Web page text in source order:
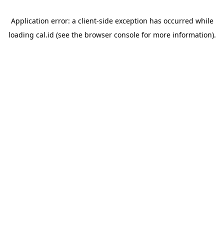
Application error: a client-side exception has occurred while
loading cal.id (see the browser consolefor more information).